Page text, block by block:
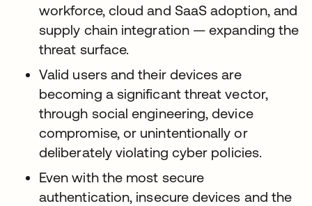
workforce, cloud and SaaS adoption, and
supply chain integration — expanding the
threat surface.
Valid users and their devices are
becoming a significant threat vector,
through social engineering, device
compromise, or unintentionally or
deliberately violating cyber policies.
Even with the most secure
authentication, insecure devices and the